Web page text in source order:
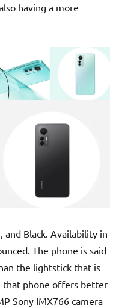
having a more
and Black. Availability in
The phone is said
the lightstick that is
that phone offers better
Sony IMX766 camera